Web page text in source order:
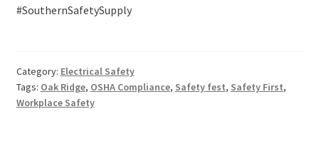
#SouthernSafetySupply
Category: Electrical Safety
Tags: Oak Ridge, OSHA Compliance, Safety fest, Safety First,
Workplace Safety